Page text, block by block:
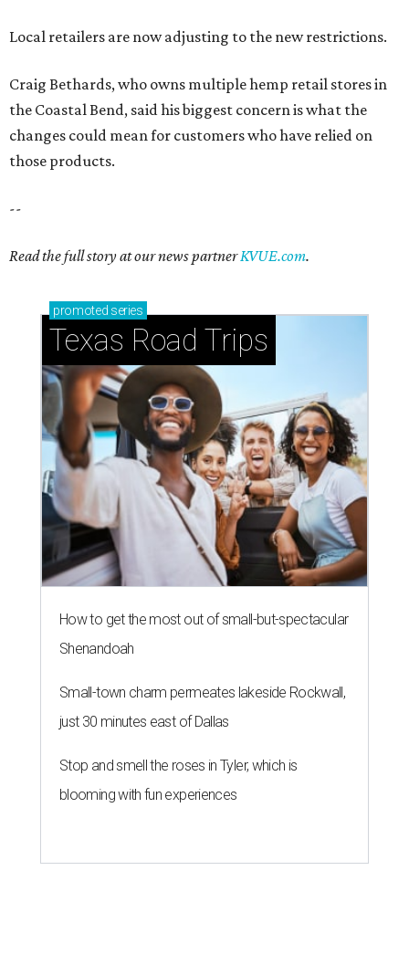
Local retailers are now adjusting to the new restrictions.
Craig Bethards, who owns multiple hemp retail stores in
the Coastal Bend, said his biggest concern is what the
changes could mean for customers who have relied on
those products.
--
Read the full story at our news partnerKVUE.com.
promoted series
Texas Road Trips
How to get the most out of small-but-spectacular
Shenandoah
Small-town charm permeates lakeside Rockwall,
just 30 minutes east of Dallas
Stop and smell the roses in Tyler, which is
blooming with fun experiences